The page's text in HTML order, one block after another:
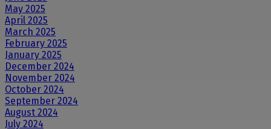
May 2025
April 2025
March 2025
February 2025
January 2025
December 2024
November 2024
October 2024
September 2024
August 2024
July 2024